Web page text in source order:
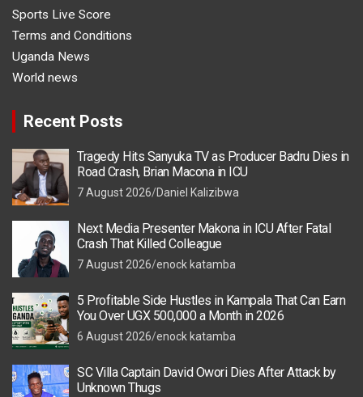
Sports Live Score
Terms and Conditions
Uganda News
World news
Recent Posts
Tragedy Hits Sanyuka TV as Producer Badru Dies in
Road Crash, Brian Macona in ICU
7 August 2026 Daniel Kalizibwa
Next Media Presenter Makona in ICU After Fatal
Crash That Killed Colleague
7 August 2026 enock katamba
5 Profitable Side Hustles in Kampala That Can Earn
You Over UGX 500,000 a Month in 2026
6 August 2026 enock katamba
SC Villa Captain David Owori Dies After Attack by
Unknown Thugs